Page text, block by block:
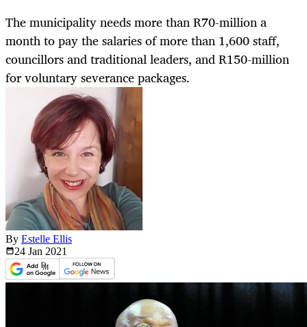
The municipality needs more than R70-million a
month to pay the salaries of more than 1,600 staff,
councillors and traditional leaders, and R150-million
for voluntary severance packages.
By Estelle Ellis
24 Jan 2021